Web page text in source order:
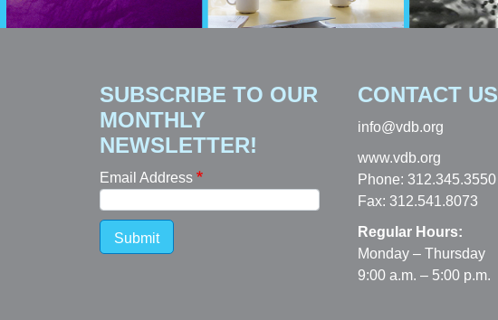
SUBSCRIBE TO OUR
MONTHLY
NEWSLETTER!
Email Address
Submit
CONTACT US
info@vdb.org
www.vdb.org
Phone: 312.345.3550
Fax: 312.541.8073
Regular Hours:
Monday – Thursday
9:00 a.m. – 5:00 p.m.